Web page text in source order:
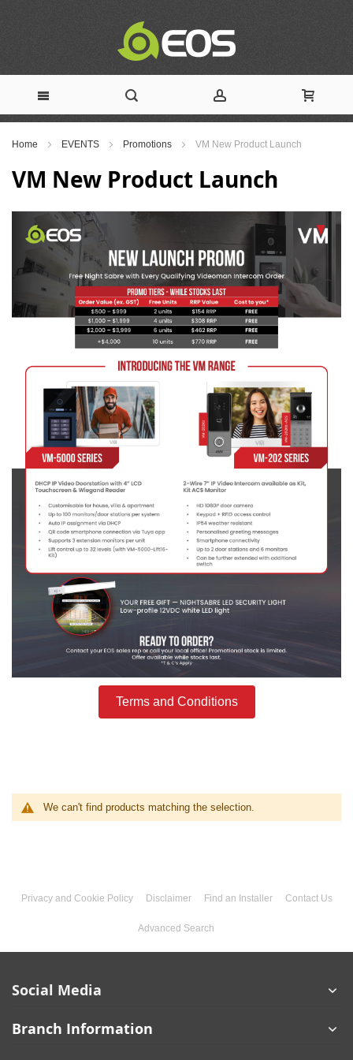
Content
Home EVENTS Promotions VM New Product Launch
VM New Product Launch
Terms and Conditions
We can't find products matching the selection.
Privacy and Cookie Policy Disclaimer Find an Installer Contact Us
Advanced Search
Social Media
Branch Information